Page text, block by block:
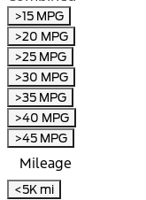
>15 MPG
>20 MPG
>25 MPG
>30 MPG
>35 MPG
>40 MPG
>45 MPG
Mileage
<5K mi